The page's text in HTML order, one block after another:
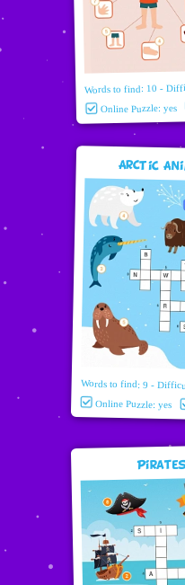
Words to find: 10 -
Online Puzzle: yes
Arctic
Words to find: 9 -
Online Puzzle: yes